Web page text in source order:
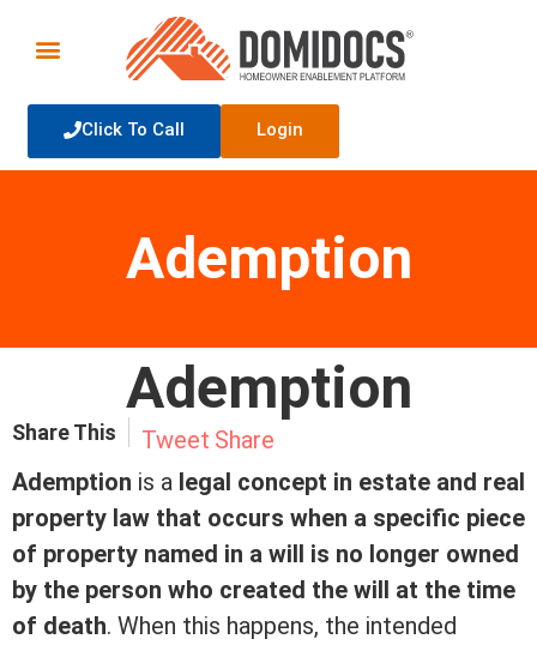
Click To Call Login
Ademption
Ademption
Share This Tweet Share
Ademption is a legal concept in estate and real
property law that occurs when a specific piece
of property named in a will is no longer owned
by the person who created the will at the time
of death. When this happens, the intended